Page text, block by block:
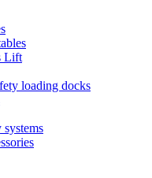
Lift
loading docks